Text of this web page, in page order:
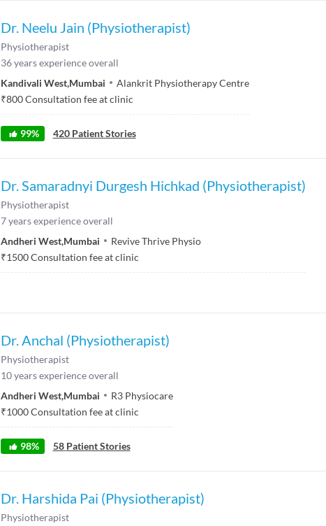
Dr. Neelu Jain (Physiotherapist)
Physiotherapist
36years experience overall
Kandivali West,Mumbai
Alankrit Physiotherapy Centre
₹800Consultation fee at clinic
99% 420 Patient Stories
Dr. Samaradnyi Durgesh Hichkad (Physiotherapist)
Physiotherapist
7years experience overall
Andheri West,Mumbai
Revive Thrive Physio
₹1500Consultation fee at clinic
Dr. Anchal (Physiotherapist)
Physiotherapist
10years experience overall
Andheri West,Mumbai
R3 Physiocare
₹1000Consultation fee at clinic
98% 58 Patient Stories
Dr. Harshida Pai (Physiotherapist)
Physiotherapist